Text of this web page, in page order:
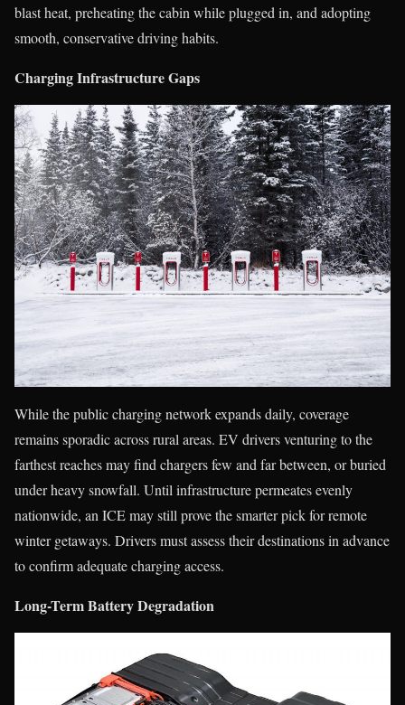
blast heat, preheating the cabin while plugged in, and adopting
smooth, conservative driving habits.
Charging Infrastructure Gaps
While the public charging network expands daily, coverage
remains sporadic across rural areas. EV drivers venturing to the
farthest reaches may find chargers few and far between, or buried
under heavy snowfall. Until infrastructure permeates evenly
nationwide, an ICE may still prove the smarter pick for remote
winter getaways. Drivers must assess their destinations in advance
to confirm adequate charging access.
Long-Term Battery Degradation